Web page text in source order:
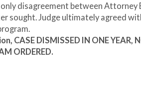
only disagreement between
sought. Judge ultimately agreed
CASE DISMISSED IN ONE YEAR,
ORDERED.